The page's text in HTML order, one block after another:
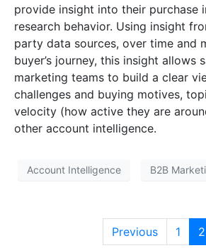
provide insight into their purchase
research behavior. Using insight
party data sources, over time and
buyer’s journey, this insight allows
marketing teams to build a clear
challenges and buying motives,
velocity (how active they are
other account intelligence.
Account Intelligence B2B
Previous 1 2